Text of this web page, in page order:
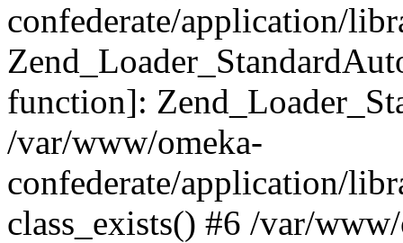
confederate/application/
function]:
/var/www/omeka-
confederate/application/
class_exists() #6 /var/